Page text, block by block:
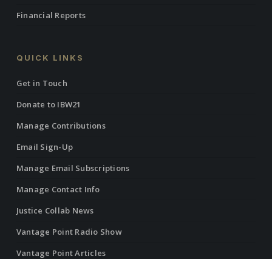
Financial Reports
QUICK LINKS
Get in Touch
Donate to IBW21
Manage Contributions
Email Sign-Up
Manage Email Subscriptions
Manage Contact Info
Justice Collab News
Vantage Point Radio Show
Vantage Point Articles